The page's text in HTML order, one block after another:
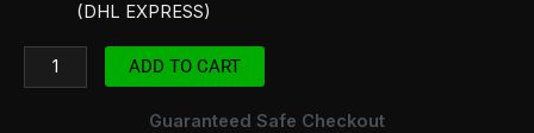
(DHL EXPRESS)
ADD TO CART
Guaranteed Safe Checkout